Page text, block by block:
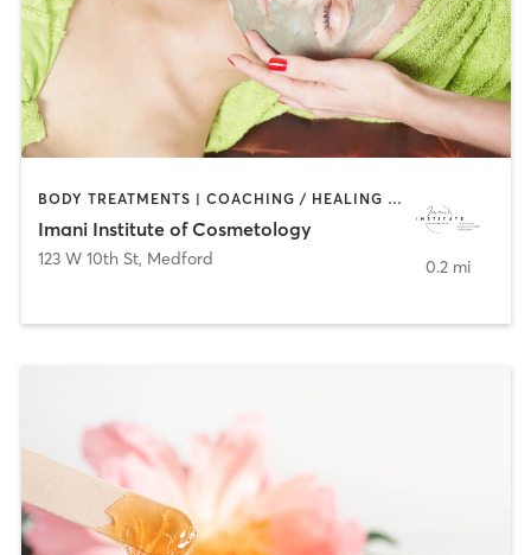
BODY TREATMENTS | COACHING / HEALING | FACE TREATMENTS | HAIR REMOVAL | HAIR SALON | MAKEUP / LASHES / BROWS | MED SPA | NAILS | TANNING
Imani Institute of Cosmetology
123 W 10th St, Medford 0.2 mi